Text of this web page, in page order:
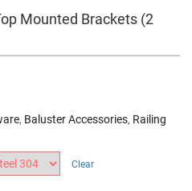
Mounted Brackets (2
, Baluster Accessories, Railing
Clear